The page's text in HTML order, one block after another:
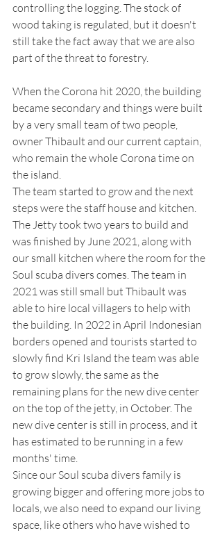
controlling the logging. The stock of
wood taking is regulated, but it doesn't
still take the fact away that we are also
part of the threat to forestry.
When the Corona hit 2020, the building
became secondary and things were built
by a very small team of two people,
owner Thibault and our current captain,
who remain the whole Corona time on
the island.
The team started to grow and the next
steps were the staff house and kitchen.
The Jetty took two years to build and
was finished by June 2021, along with
our small kitchen where the room for the
Soul scuba divers comes. The team in
2021 was still small but Thibault was
able to hire local villagers to help with
the building. In 2022 in April Indonesian
borders opened and tourists started to
slowly find Kri Island the team was able
to grow slowly, the same as the
remaining plans for the new dive center
on the top of the jetty, in October. The
new dive center is still in process, and it
has estimated to be running in a few
months' time.
Since our Soul scuba divers family is
growing bigger and offering more jobs to
locals, we also need to expand our living
space, like others who have wished to